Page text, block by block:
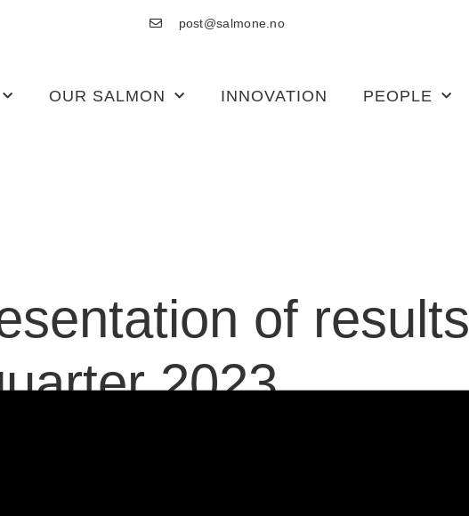
post@salmone.no
OUR SALMON INNOVATION PEOPLE
of results
2023